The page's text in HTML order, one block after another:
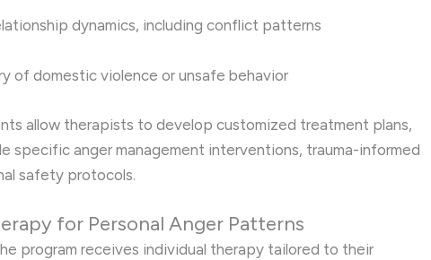
dynamics, including conflict patterns
of domestic violence or unsafe behavior
allow therapists to develop customized treatment plans,
specific anger management interventions, trauma-informed
safety protocols.
for Personal Anger Patterns
program receives individual therapy tailored to their